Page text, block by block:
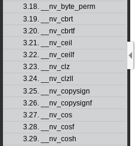
3.18. __nv_byte_perm
3.19. __nv_cbrt
3.20. __nv_cbrtf
3.21. __nv_ceil
3.22. __nv_ceilf
3.23. __nv_clz
3.24. __nv_clzll
3.25. __nv_copysign
3.26. __nv_copysignf
3.27. __nv_cos
3.28. __nv_cosf
3.29. __nv_cosh